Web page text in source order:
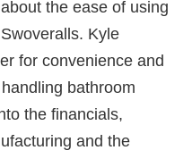
the ease of using
Kyle
for convenience and
bathroom
the financials,
and the